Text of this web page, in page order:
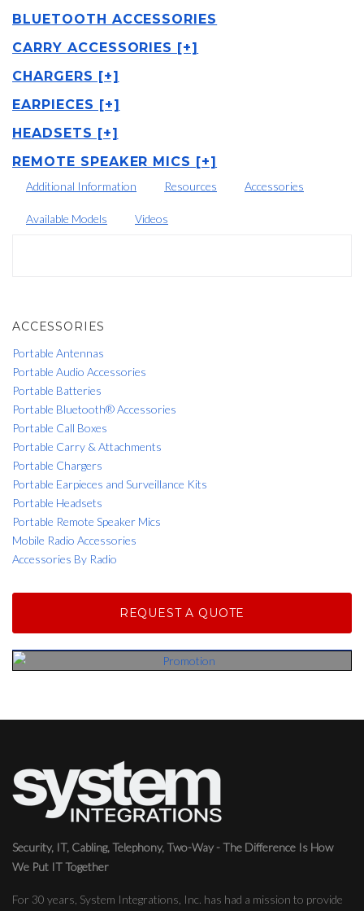
BLUETOOTH ACCESSORIES
CARRY ACCESSORIES [+]
CHARGERS [+]
EARPIECES [+]
HEADSETS [+]
REMOTE SPEAKER MICS [+]
Additional Information Resources Accessories
Available Models Videos
ACCESSORIES
Portable Antennas
Portable Audio Accessories
Portable Batteries
Portable Bluetooth® Accessories
Portable Call Boxes
Portable Carry & Attachments
Portable Chargers
Portable Earpieces and Surveillance Kits
Portable Headsets
Portable Remote Speaker Mics
Mobile Radio Accessories
Accessories By Radio
REQUEST A QUOTE
Security, IT, Cabling, Telephony, Two-Way - The Difference Is How
We Put IT Together
For 30 years, System Integrations, Inc. has had a mission to provide